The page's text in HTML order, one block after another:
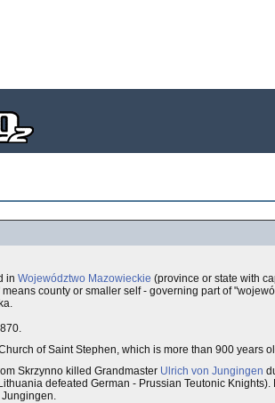
in Województwo Mazowieckie (province or state with
means county or smaller self - governing part of
of Saint Stephen, which is more than 900 years
Skrzynno killed Grandmaster Ulrich von Jungingen
defeated German - Prussian Teutonic
Jungingen.